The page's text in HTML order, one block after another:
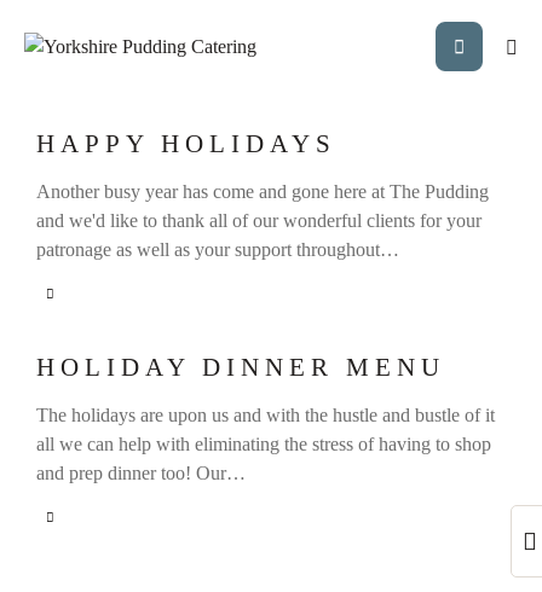
HAPPY HOLIDAYS
Another busy year has come and gone here at The Pudding
and we'd like to thank all of our wonderful clients for your
patronage as well as your support throughout…
HOLIDAY DINNER MENU
The holidays are upon us and with the hustle and bustle of it
all we can help with eliminating the stress of having to shop
and prep dinner too! Our…